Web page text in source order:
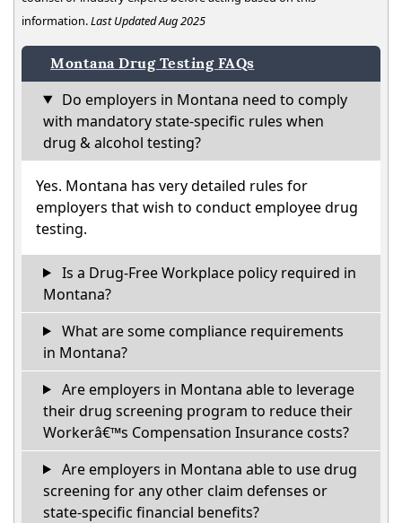
information.Last Updated Aug 2025
Montana Drug Testing FAQs
Do employers in Montana need to comply
with mandatory state-specific rules when
drug & alcohol testing?
Yes. Montana has very detailed rules for
employers that wish to conduct employee drug
testing.
Is a Drug-Free Workplace policy required in
Montana?
What are some compliance requirements
in Montana?
Are employers in Montana able to leverage
their drug screening program to reduce their
Workerâ€™s Compensation Insurance costs?
Are employers in Montana able to use drug
screening for any other claim defenses or
state-specific financial benefits?